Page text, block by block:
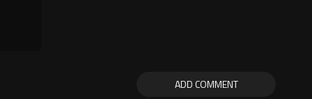
ADD COMMENT